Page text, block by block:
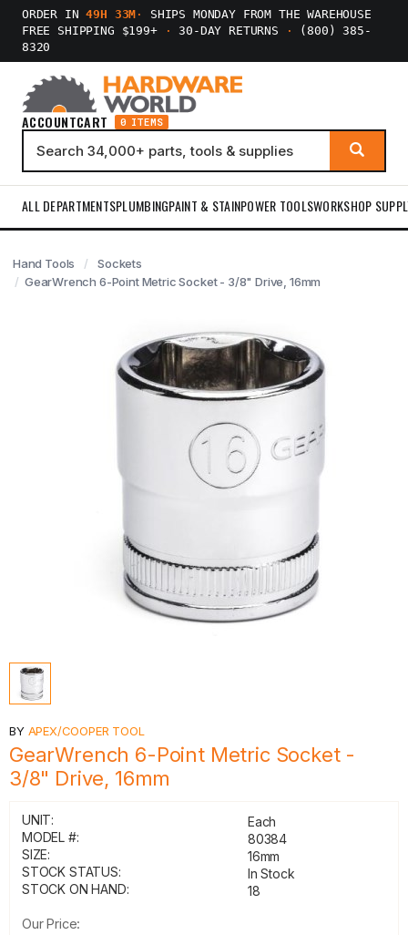
ORDER IN49H 33M ·
SHIPS MONDAY FROM THE WAREHOUSE
FREE SHIPPING $199+
· 30-DAY RETURNS ·
(800) 385-
8320
ACCOUNTCART 0 ITEMS
ALL DEPARTMENTSPLUMBINGPAINT & STAINPOWER TOOLSWORKSHOP
Hand Tools
Sockets
GearWrench 6-Point Metric Socket - 3/8" Drive, 16mm
BY APEX/COOPER TOOL
GearWrench 6-Point Metric Socket -
3/8" Drive, 16mm
UNIT:
Each
MODEL #:
80384
SIZE:
16mm
STOCK STATUS:
In Stock
STOCK ON HAND:
18
Our Price: